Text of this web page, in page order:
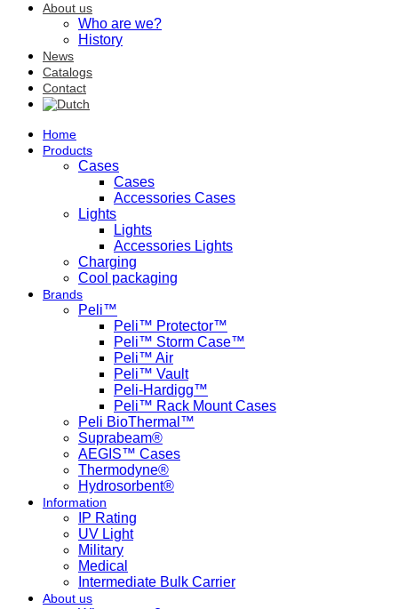
About us
Who are we?
History
News
Catalogs
Contact
Home
Products
Cases
Cases
Accessories Cases
Lights
Lights
Accessories Lights
Charging
Cool packaging
Brands
Peli™
Peli™ Protector™
Peli™ Storm Case™
Peli™ Air
Peli™ Vault
Peli-Hardigg™
Peli™ Rack Mount Cases
Peli BioThermal™
Suprabeam®
AEGIS™ Cases
Thermodyne®
Hydrosorbent®
Information
IP Rating
UV Light
Military
Medical
Intermediate Bulk Carrier
About us